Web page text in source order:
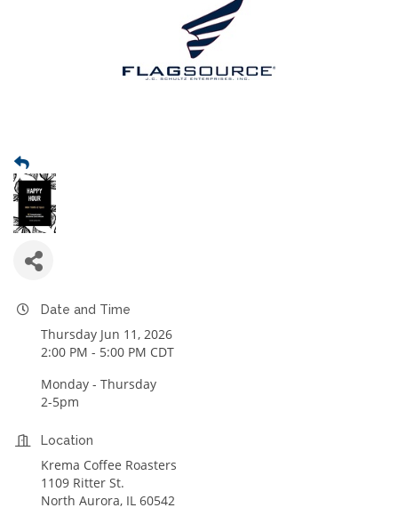
Date and Time
Thursday Jun 11, 2026
2:00 PM - 5:00 PM CDT
Monday - Thursday
2-5pm
Location
Krema Coffee Roasters
1109 Ritter St.
North Aurora, IL 60542